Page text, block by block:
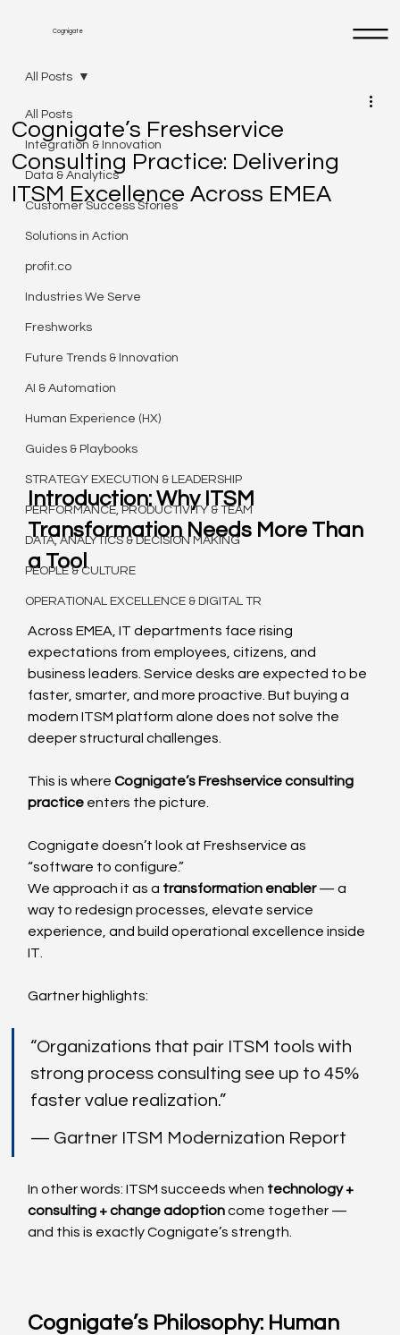
Cognigate
All Posts
Integration & Innovation
Data & Analytics
Customer Success Stories
Solutions in Action
profit.co
Industries We Serve
Freshworks
Future Trends & Innovation
AI & Automation
Human Experience (HX)
Guides & Playbooks
STRATEGY EXECUTION & LEADERSHIP
PERFORMANCE, PRODUCTIVITY & TEAM
DATA, ANALYTICS & DECISION MAKING
PEOPLE & CULTURE
OPERATIONAL EXCELLENCE & DIGITAL TR
All Posts
Cognigate’s Freshservice
Consulting Practice: Delivering
ITSM Excellence Across EMEA
Introduction: Why ITSM
Transformation Needs More Than
a Tool
Across EMEA, IT departments face rising
expectations from employees, citizens, and
business leaders. Service desks are expected to be
faster, smarter, and more proactive. But buying a
modern ITSM platform alone does not solve the
deeper structural challenges.
This is where Cognigate’s Freshservice consulting
practice enters the picture.
Cognigate doesn’t look at Freshservice as
“software to configure.”
We approach it as a transformation enabler — a
way to redesign processes, elevate service
experience, and build operational excellence inside
IT.
Gartner highlights:
“Organizations that pair ITSM tools with
strong process consulting see up to 45%
faster value realization.”
— Gartner ITSM Modernization Report
In other words: ITSM succeeds when technology +
consulting + change adoption come together —
and this is exactly Cognigate’s strength.
Cognigate’s Philosophy: Human